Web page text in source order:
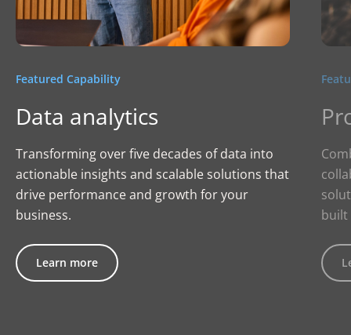
Featured Capability
Data analytics
Transforming over five decades of data into
actionable insights and scalable solutions that
drive performance and growth for your
business.
Learn more
built